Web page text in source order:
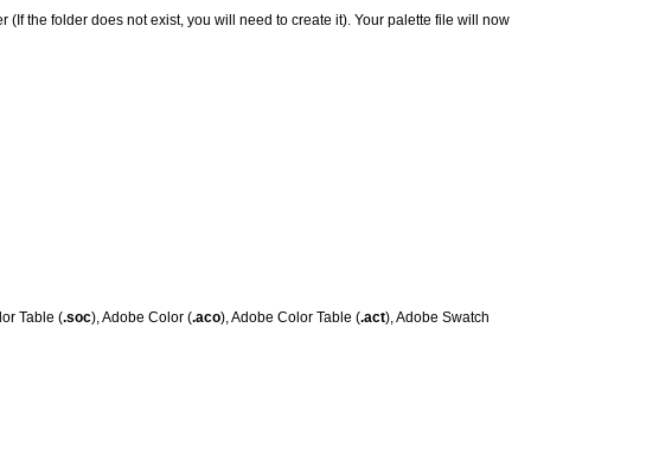
(If the folder does not exist, you will need to create it). Your palette file will now
Table (.soc), Adobe Color (.aco), Adobe Color Table (.act), Adobe Swatch